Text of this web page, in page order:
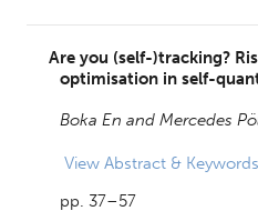
Are you (self-)tracking?
optimisation in self-
Boka En and Mercedes
View Abstract & Keywords
pp. 37–57